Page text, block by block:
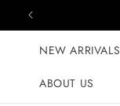
Skip to content
NEW ARRIVALS
ABOUT US